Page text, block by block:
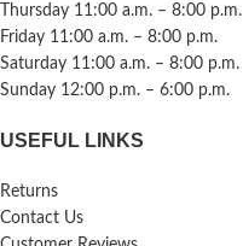
Thursday 11:00 a.m. – 8:00 p.m.
Friday 11:00 a.m. – 8:00 p.m.
Saturday 11:00 a.m. – 8:00 p.m.
Sunday 12:00 p.m. – 6:00 p.m.
USEFUL LINKS
Returns
Contact Us